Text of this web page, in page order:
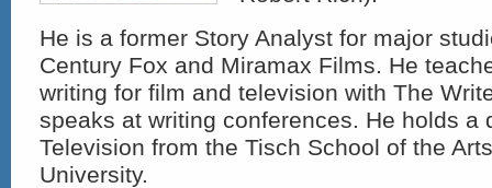
He is a former Story Analyst for major
Century Fox and Miramax Films. He
writing for film and television with The
speaks at writing conferences. He holds a
Television from the Tisch School of the
University.